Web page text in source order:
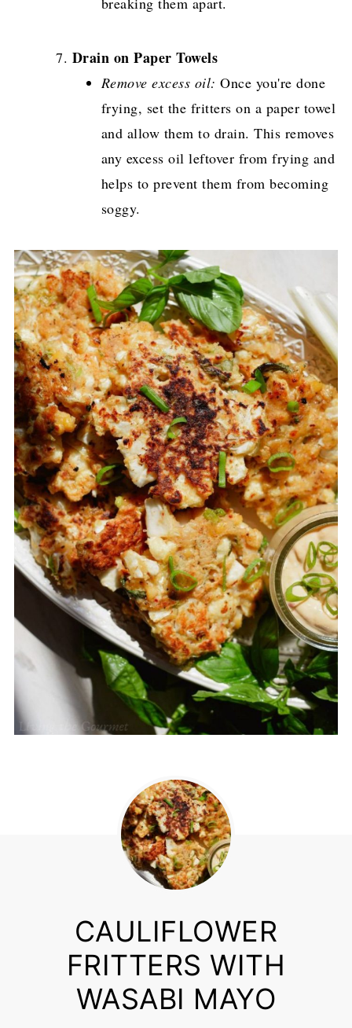
Drain on Paper Towels
Remove excess oil:Once you're done
frying, set the fritters on a paper towel
and allow them to drain. This removes
any excess oil leftover from frying and
helps to prevent them from becoming
soggy.
CAULIFLOWER
FRITTERS WITH
WASABI MAYO